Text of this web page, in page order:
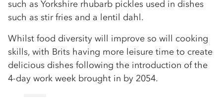
such as Yorkshire rhubarb pickles used in dishes
such as stir fries and a lentil dahl.
Whilst food diversity will improve so will cooking
skills, with Brits having more leisure time to create
delicious dishes following the introduction of the
4-day work week brought in by 2054.